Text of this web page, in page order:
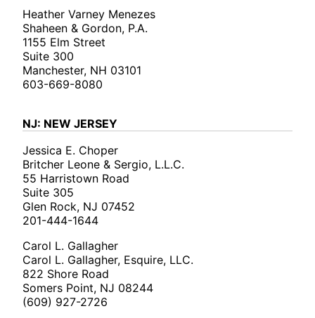
Heather Varney Menezes
Shaheen & Gordon, P.A.
1155 Elm Street
Suite 300
Manchester, NH 03101
603-669-8080
NJ: NEW JERSEY
Jessica E. Choper
Britcher Leone & Sergio, L.L.C.
55 Harristown Road
Suite 305
Glen Rock, NJ 07452
201-444-1644
Carol L. Gallagher
Carol L. Gallagher, Esquire, LLC.
822 Shore Road
Somers Point, NJ 08244
(609) 927-2726